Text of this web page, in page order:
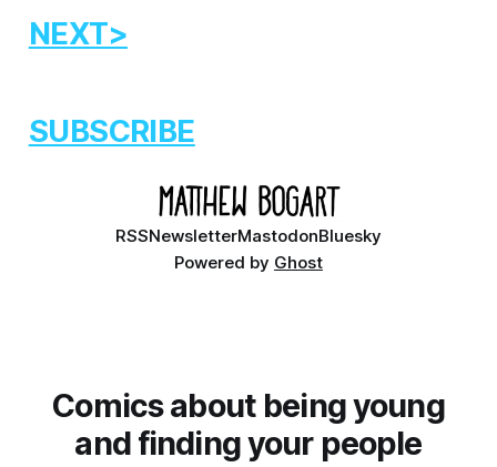
NEXT>
SUBSCRIBE
RSSNewsletterMastodonBluesky
Powered by Ghost
Comics about being young
and finding your people